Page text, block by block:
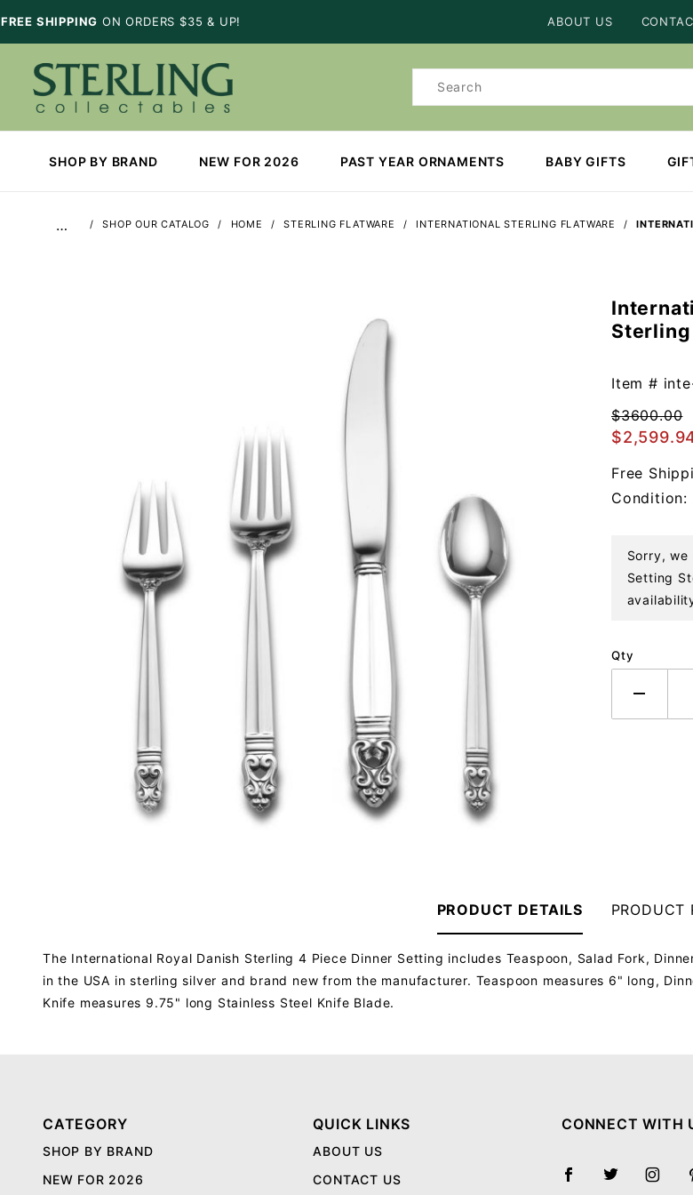
SHIPPING ON ORDERS $35 & UP! ABOUT US
Product
SHOP BY BRAND NEW FOR 2026 PAST YEAR ORNAMENTS BABY GIFTS
… SHOP OUR CATALOG HOME STERLING FLATWARE INTERNATIONAL STERLING FLATWARE
Purchase
Danish 4
Piece
Setting
Silver
Item #
$3600.00
Free
Condition:
Sorry,
Setting
Qty
PRODUCT DETAILS
The International Royal Danish Sterling 4 Piece Dinner Setting includes Teaspoon, Salad Fork,
in the USA in sterling silver and brand new from the manufacturer. Teaspoon measures 6" long,
Knife measures 9.75" long Stainless Steel Knife Blade.
PRODUCT
CATEGORY
SHOP BY BRAND
NEW FOR 2026
QUICK LINKS
ABOUT US
CONTACT US
CONNECT WITH